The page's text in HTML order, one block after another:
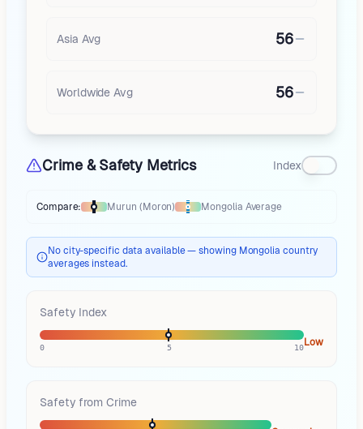
Asia Avg 56
Worldwide Avg 56
Crime & Safety Metrics Index
Thermometer comparesMurun (Moron) toMongoliaaverages
Compare: Murun (Moron) Mongolia Average
No city-specific data available — showing Mongolia country
averages instead.
Safety Index
0 5 10Low
Safety from Crime